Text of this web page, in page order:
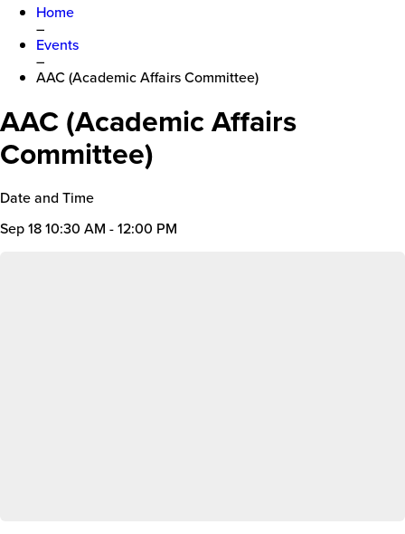
Home
–
Events
–
AAC (Academic Affairs Committee)
AAC (Academic Affairs
Committee)
Date and Time
Sep 1810:30 AM - 12:00 PM